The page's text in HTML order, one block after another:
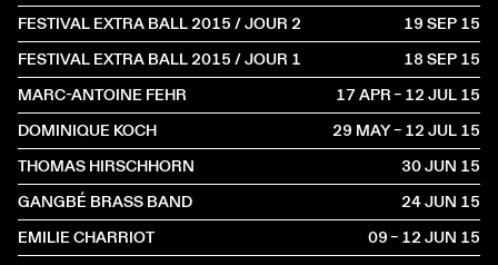
FESTIVAL EXTRA BALL 2015 / JOUR 2
19 SEP2015
FESTIVAL EXTRA BALL 2015 / JOUR 1
18 SEP2015
MARC-ANTOINE FEHR
17 APR – 12 JUL2015
DOMINIQUE KOCH
29 MAY – 12 JUL2015
THOMAS HIRSCHHORN
30 JUN2015
GANGBÉ BRASS BAND
24 JUN2015
EMILIE CHARRIOT
09 – 12 JUN2015